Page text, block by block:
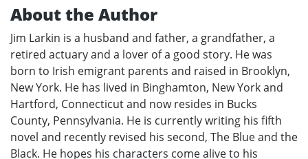
About the Author
Jim Larkin is a husband and father, a grandfather, a
retired actuary and a lover of a good story. He was
born to Irish emigrant parents and raised in Brooklyn,
New York. He has lived in Binghamton, New York and
Hartford, Connecticut and now resides in Bucks
County, Pennsylvania. He is currently writing his fifth
novel and recently revised his second, The Blue and the
Black. He hopes his characters come alive to his